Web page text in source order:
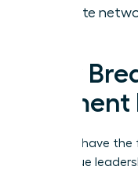
the elite
Your
Moment
You now have
room. True